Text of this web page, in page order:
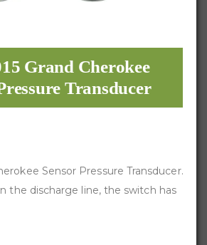
Grand Cherokee
Transducer
Sensor Pressure Transducer.
the discharge line, the switch has